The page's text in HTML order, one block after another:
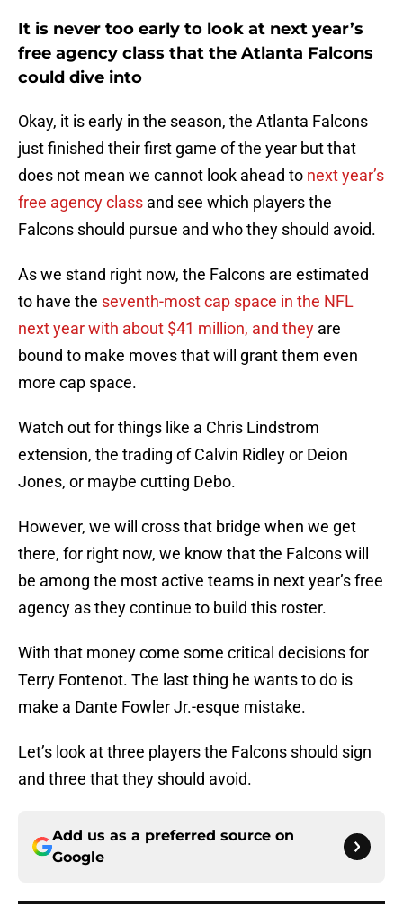
It is never too early to look at next year’s
free agency class that the Atlanta Falcons
could dive into
Okay, it is early in the season, the Atlanta Falcons
just finished their first game of the year but that
does not mean we cannot look ahead to next year’s
free agency class and see which players the
Falcons should pursue and who they should avoid.
As we stand right now, the Falcons are estimated
to have the seventh-most cap space in the NFL
next year with about $41 million, and they are
bound to make moves that will grant them even
more cap space.
Watch out for things like a Chris Lindstrom
extension, the trading of Calvin Ridley or Deion
Jones, or maybe cutting Debo.
However, we will cross that bridge when we get
there, for right now, we know that the Falcons will
be among the most active teams in next year’s free
agency as they continue to build this roster.
With that money come some critical decisions for
Terry Fontenot. The last thing he wants to do is
make a Dante Fowler Jr.-esque mistake.
Let’s look at three players the Falcons should sign
and three that they should avoid.
Add us as a preferred source on
Google